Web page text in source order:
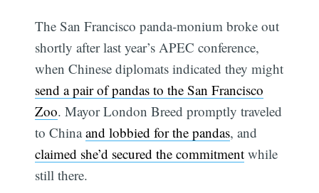
The San Francisco panda-monium broke out
shortly after last year’s APEC conference,
when Chinese diplomats indicated they might
send a pair of pandas to the San Francisco
Zoo. Mayor London Breed promptly traveled
to Chinaand lobbied for the pandas, and
claimed she’d secured the commitment while
still there.